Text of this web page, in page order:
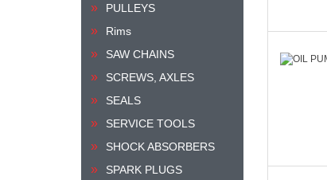
PULLEYS
Rims
SAW CHAINS
SCREWS, AXLES
SEALS
SERVICE TOOLS
SHOCK ABSORBERS
SPARK PLUGS